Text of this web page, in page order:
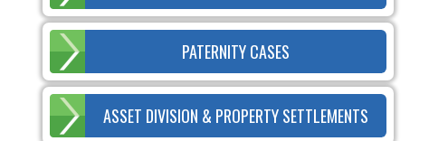
PATERNITY CASES
ASSET DIVISION & PROPERTY SETTLEMENTS